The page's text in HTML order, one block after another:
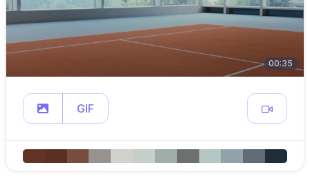
00:35
GIF